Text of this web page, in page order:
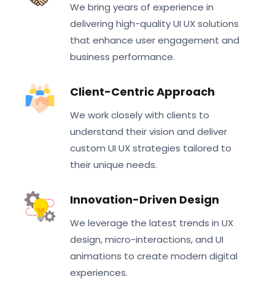
We bring years of experience in
delivering high-quality UI UX solutions
that enhance user engagement and
business performance.
Client-Centric Approach
We work closely with clients to
understand their vision and deliver
custom UI UX strategies tailored to
their unique needs.
Innovation-Driven Design
We leverage the latest trends in UX
design, micro-interactions, and UI
animations to create modern digital
experiences.